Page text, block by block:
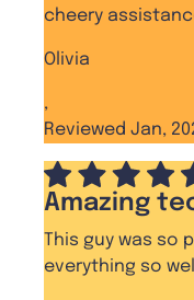
cheery
Olivia
,
Reviewed Jan,
Amazing
This guy was so
everything so